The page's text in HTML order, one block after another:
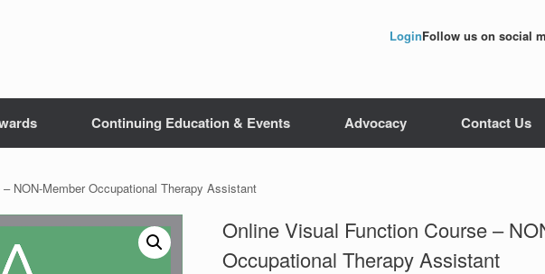
LoginFollow us on social
Continuing Education & Events Advocacy Contact Us
NON-Member Occupational Therapy Assistant
Online Visual Function Course –
Occupational Therapy Assistant